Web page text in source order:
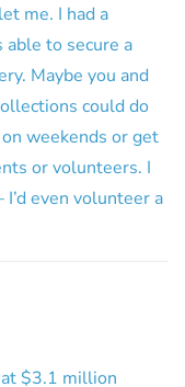
me. I had a
to secure a
Maybe you and
could do
weekends or get
or volunteers. I
even volunteer a
$3.1 million